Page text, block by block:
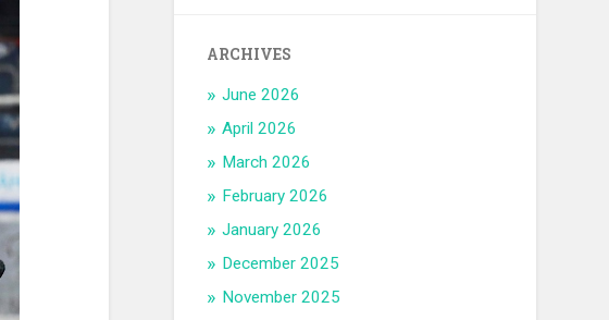
ARCHIVES
June 2026
April 2026
March 2026
February 2026
January 2026
December 2025
November 2025